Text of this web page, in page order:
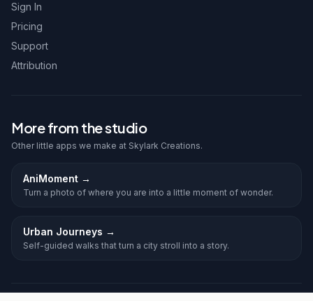
Sign In
Pricing
Support
Attribution
More from the studio
Other little apps we make at Skylark Creations.
AniMoment →
Turn a photo of where you are into a little moment of wonder.
Urban Journeys →
Self-guided walks that turn a city stroll into a story.